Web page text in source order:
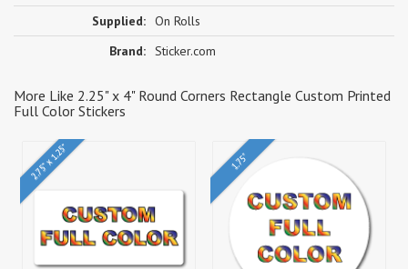
Supplied: On Rolls
Brand: Sticker.com
More Like 2.25" x 4" Round Corners Rectangle Custom Printed
Full Color Stickers
2.75" x 1.25" 1.75"